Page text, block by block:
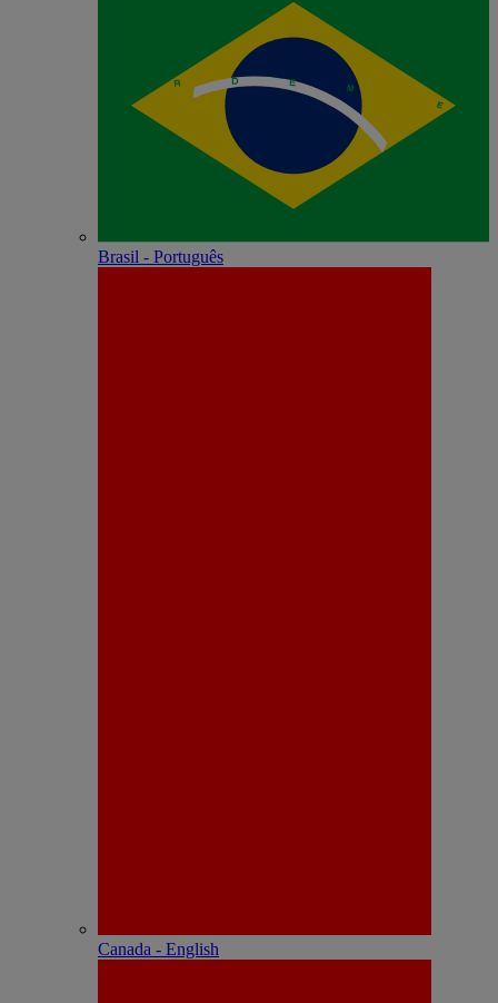
Brasil - Português
Canada - English